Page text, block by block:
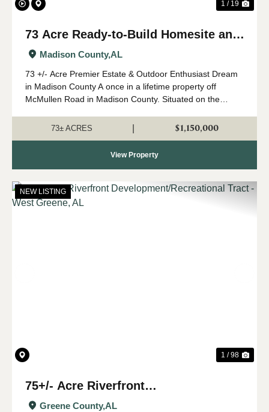
1 / 19
73 Acre Ready-to-Build Homesite and
Waterfowl Impoundment
Madison County,AL
73 +/- Acre Premier Estate & Outdoor Enthusiast Dream
in Madison County A once in a lifetime property off
McMullen Road in Madison County. Situated on the
breathtaking 73-acre property offers exc...
73± ACRES $1,150,000
View Property
NEW LISTING
1 / 98
75+/- Acre Riverfront
Development/Recreational Tract -
Greene County,AL